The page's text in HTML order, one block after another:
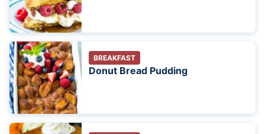
BREAKFAST
Donut Bread Pudding